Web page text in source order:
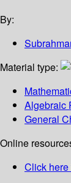
By:
Material type:
Algebraic
General
Online
Click